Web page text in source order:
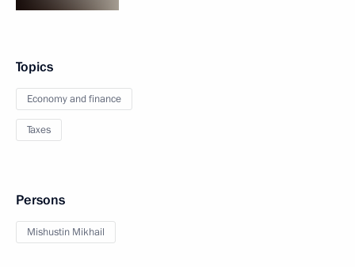
Topics
Economy and finance
Taxes
Persons
Mishustin Mikhail